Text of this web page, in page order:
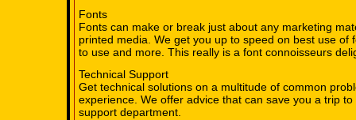
Fonts
Fonts can make or break just about any marketing
printed media. We get you up to speed on best use of
to use and more. This really is a font connoisseurs
Technical Support
Get technical solutions on a multitude of common
experience. We offer advice that can save you a trip
support department.